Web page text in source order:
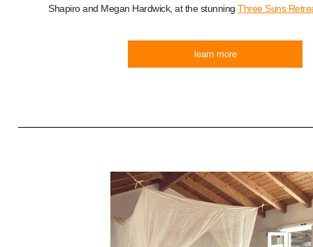
Shapiro and Megan Hardwick, at the stunning Three Suns
learn more